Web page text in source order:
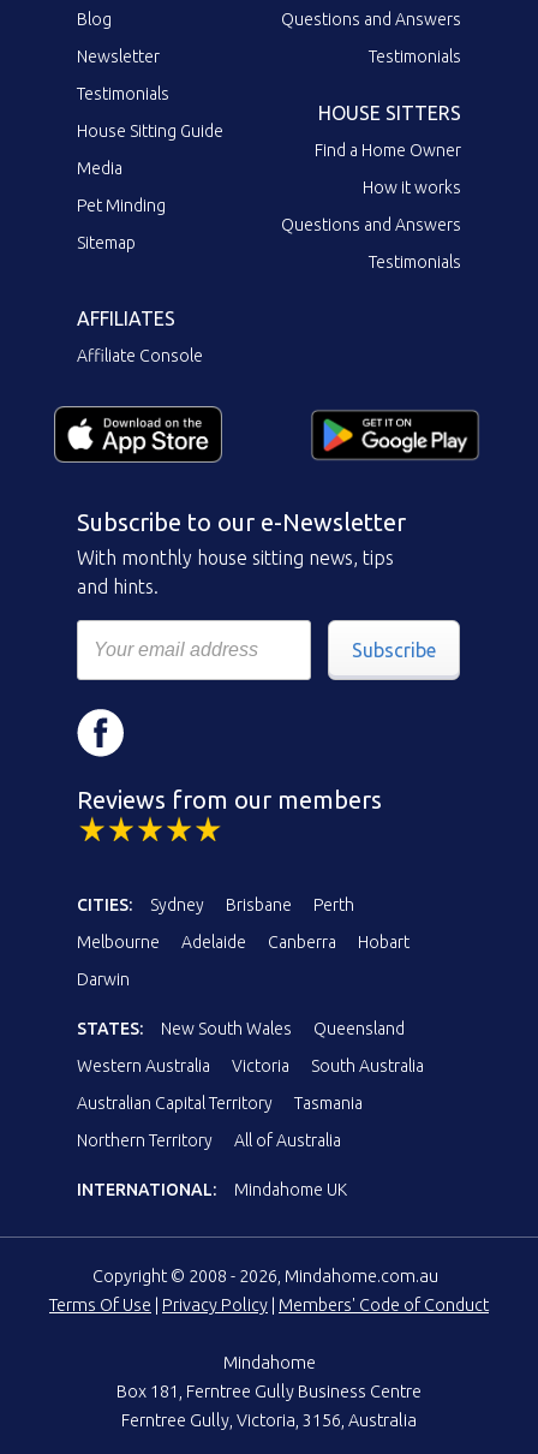
Blog
Newsletter
Testimonials
House Sitting Guide
Media
Pet Minding
Sitemap
Questions and Answers
Testimonials
HOUSE SITTERS
Find a Home Owner
How it works
Questions and Answers
Testimonials
AFFILIATES
Affiliate Console
Subscribe to our e-Newsletter
With monthly house sitting news, tips
and hints.
Subscribe
Reviews from our members
CITIES: Sydney Brisbane
Perth
Melbourne
Adelaide Canberra
Hobart
Darwin
STATES: New South Wales
Queensland
Western Australia
Victoria
South Australia
Australian Capital Territory
Tasmania
Northern Territory
All of Australia
INTERNATIONAL: Mindahome UK
Copyright © 2008 - 2026, Mindahome.com.au
Terms Of Use
Privacy Policy Members' Code of Conduct
Mindahome
Box 181, Ferntree Gully Business Centre
Ferntree Gully, Victoria, 3156, Australia